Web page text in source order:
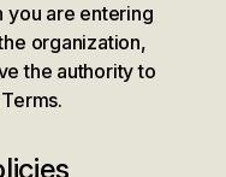
you are entering
organization,
the authority to